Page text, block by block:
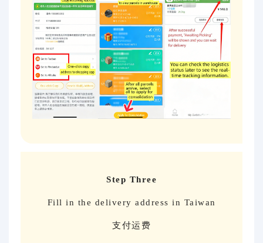
Step Three
Fill in the delivery address in Taiwan
支付运费